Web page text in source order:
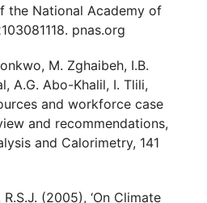
the National Academy of
pnas.org
M. Zghaibeh, I.B.
A.G. Abo-Khalil, I. Tlili,
and workforce case
and recommendations,
and Calorimetry, 141
(2005), ‘On Climate